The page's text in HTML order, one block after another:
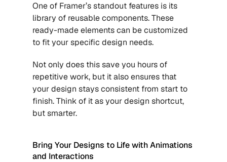
One of Framer’s standout features is its
library of reusable components. These
ready-made elements can be customized
to fit your specific design needs.
Not only does this save you hours of
repetitive work, but it also ensures that
your design stays consistent from start to
finish. Think of it as your design shortcut,
but smarter.
Bring Your Designs to Life with Animations
and Interactions